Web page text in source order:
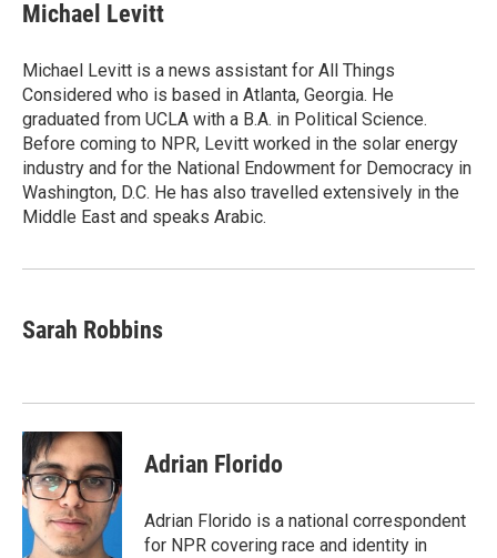
e
b
o
k
t
t
r
k
e
I
n
i
l
Michael Levitt
Michael Levitt is a news assistant for All Things
Considered who is based in Atlanta, Georgia. He
graduated from UCLA with a B.A. in Political Science.
Before coming to NPR, Levitt worked in the solar energy
industry and for the National Endowment for Democracy in
Washington, D.C. He has also travelled extensively in the
Middle East and speaks Arabic.
Sarah Robbins
Adrian Florido
Adrian Florido is a national correspondent
for NPR covering race and identity in